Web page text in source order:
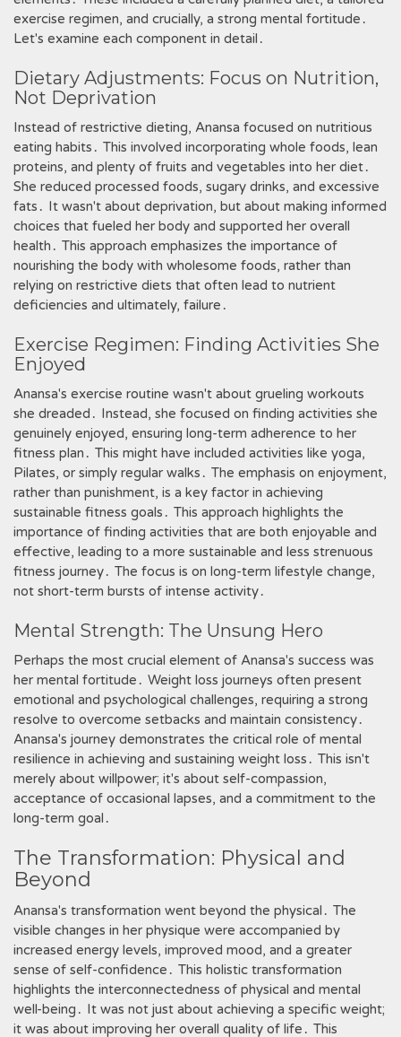
exercise regimen, and crucially, a strong mental fortitude․
Let's examine each component in detail․
Dietary Adjustments: Focus on Nutrition,
Not Deprivation
Instead of restrictive dieting, Anansa focused on nutritious
eating habits․ This involved incorporating whole foods, lean
proteins, and plenty of fruits and vegetables into her diet․
She reduced processed foods, sugary drinks, and excessive
fats․ It wasn't about deprivation, but about making informed
choices that fueled her body and supported her overall
health․ This approach emphasizes the importance of
nourishing the body with wholesome foods, rather than
relying on restrictive diets that often lead to nutrient
deficiencies and ultimately, failure․
Exercise Regimen: Finding Activities She
Enjoyed
Anansa's exercise routine wasn't about grueling workouts
she dreaded․ Instead, she focused on finding activities she
genuinely enjoyed, ensuring long-term adherence to her
fitness plan․ This might have included activities like yoga,
Pilates, or simply regular walks․ The emphasis on enjoyment,
rather than punishment, is a key factor in achieving
sustainable fitness goals․ This approach highlights the
importance of finding activities that are both enjoyable and
effective, leading to a more sustainable and less strenuous
fitness journey․ The focus is on long-term lifestyle change,
not short-term bursts of intense activity․
Mental Strength: The Unsung Hero
Perhaps the most crucial element of Anansa's success was
her mental fortitude․ Weight loss journeys often present
emotional and psychological challenges, requiring a strong
resolve to overcome setbacks and maintain consistency․
Anansa's journey demonstrates the critical role of mental
resilience in achieving and sustaining weight loss․ This isn't
merely about willpower; it's about self-compassion,
acceptance of occasional lapses, and a commitment to the
long-term goal․
The Transformation: Physical and
Beyond
Anansa's transformation went beyond the physical․ The
visible changes in her physique were accompanied by
increased energy levels, improved mood, and a greater
sense of self-confidence․ This holistic transformation
highlights the interconnectedness of physical and mental
well-being․ It was not just about achieving a specific weight;
it was about improving her overall quality of life․ This